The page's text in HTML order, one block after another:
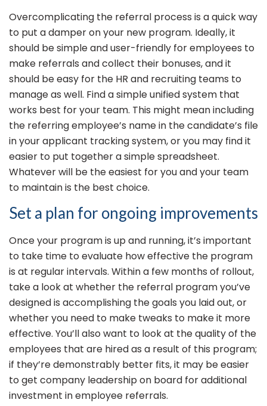
Overcomplicating the referral process is a quick way
to put a damper on your new program. Ideally, it
should be simple and user-friendly for employees to
make referrals and collect their bonuses, and it
should be easy for the HR and recruiting teams to
manage as well. Find a simple unified system that
works best for your team. This might mean including
the referring employee’s name in the candidate’s file
in your applicant tracking system, or you may find it
easier to put together a simple spreadsheet.
Whatever will be the easiest for you and your team
to maintain is the best choice.
Set a plan for ongoing improvements
Once your program is up and running, it’s important
to take time to evaluate how effective the program
is at regular intervals. Within a few months of rollout,
take a look at whether the referral program you’ve
designed is accomplishing the goals you laid out, or
whether you need to make tweaks to make it more
effective. You’ll also want to look at the quality of the
employees that are hired as a result of this program;
if they’re demonstrably better fits, it may be easier
to get company leadership on board for additional
investment in employee referrals.